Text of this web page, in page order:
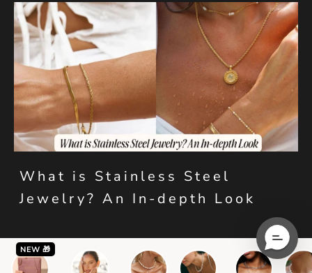
What is Stainless Steel
Jewelry? An In-depth Look
NEW 🎁